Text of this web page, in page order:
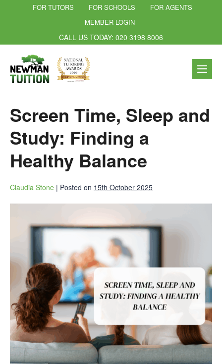
FOR TUTORS FOR SCHOOLS
FOR AGENTS
MEMBER LOGIN
CALL US TODAY: 020 3198 8006
Screen Time, Sleep and
Study: Finding a
Healthy Balance
Claudia Stone | Posted on 15th October 2025